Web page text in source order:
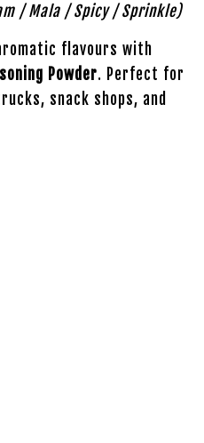
/ Mala / Spicy / Sprinkle)
flavours with
Powder. Perfect for
snack shops, and